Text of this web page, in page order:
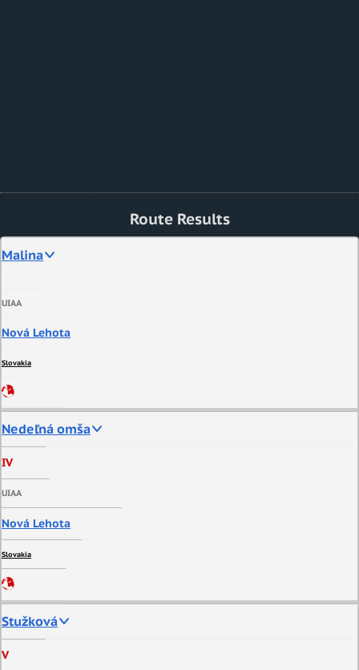
Route Results
Malina
UIAA
Nová Lehota
Slovakia
Nedeľná omša
IV
UIAA
Nová Lehota
Slovakia
Stužková
V